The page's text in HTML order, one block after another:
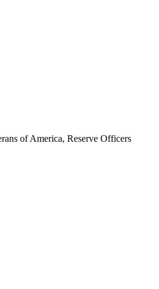
of America, Reserve Officers